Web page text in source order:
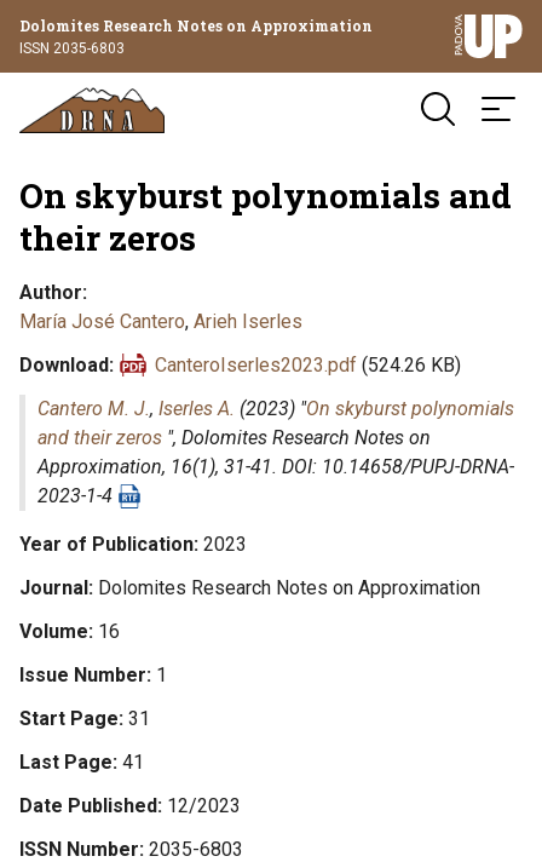
Dolomites Research Notes on Approximation
ISSN 2035-6803
On skyburst polynomials and
their zeros
Author
María José Cantero, Arieh Iserles
Download
CanteroIserles2023.pdf (524.26 KB)
Cantero M. J., Iserles A. (2023) "On skyburst polynomials
and their zeros ", Dolomites Research Notes on
Approximation, 16(1), 31-41. DOI: 10.14658/PUPJ-DRNA-
2023-1-4
Year of Publication 2023
Journal Dolomites Research Notes on Approximation
Volume 16
Issue Number 1
Start Page 31
Last Page 41
Date Published 12/2023
ISSN Number 2035-6803